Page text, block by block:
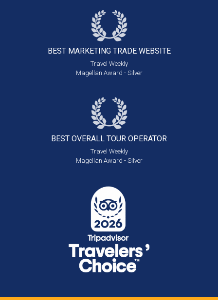
BEST MARKETING TRADE WEBSITE
Travel Weekly
Magellan Award - Silver
BEST OVERALL TOUR OPERATOR
Travel Weekly
Magellan Award - Silver